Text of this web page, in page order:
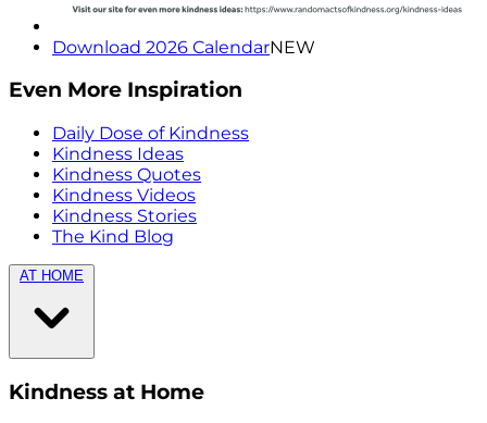
Download 2026 CalendarNEW
Even More Inspiration
Daily Dose of Kindness
Kindness Ideas
Kindness Quotes
Kindness Videos
Kindness Stories
The Kind Blog
AT HOME
Kindness at Home